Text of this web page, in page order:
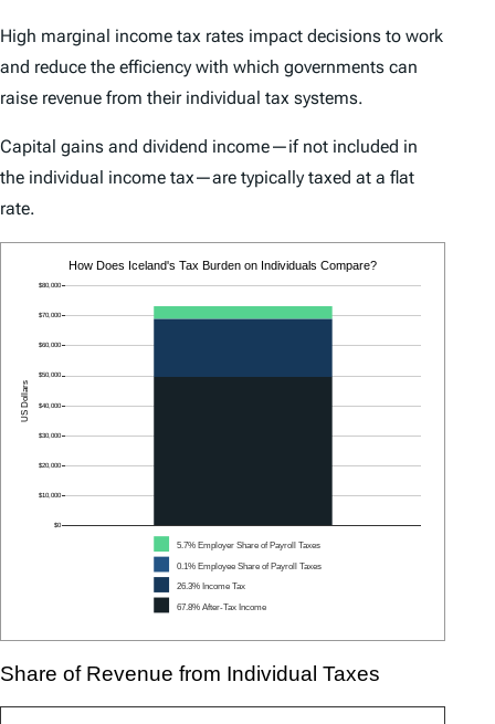
High marginal income tax rates impact decisions to work
and reduce the efficiency with which governments can
raise revenue from their individual tax systems.
Capital gains and dividend income—if not included in
the individual income tax—are typically taxed at a flat
rate.